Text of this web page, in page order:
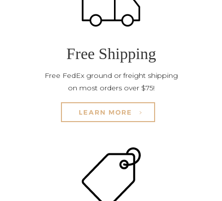
Free Shipping
Free FedEx ground or freight shipping
on most orders over $75!
LEARN MORE